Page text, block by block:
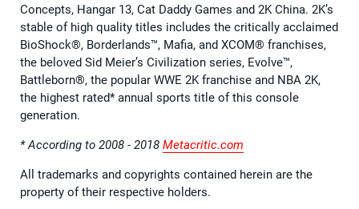
Concepts, Hangar 13, Cat Daddy Games and 2K China. 2K’s
stable of high quality titles includes the critically acclaimed
BioShock®, Borderlands™, Mafia, and XCOM® franchises,
the beloved Sid Meier’s Civilization series, Evolve™,
Battleborn®, the popular WWE 2K franchise and NBA 2K,
the highest rated* annual sports title of this console
generation.
* According to 2008 - 2018 Metacritic.com
All trademarks and copyrights contained herein are the
property of their respective holders.